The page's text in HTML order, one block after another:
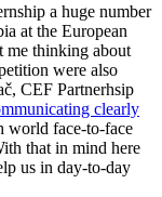
a huge number
at the European
me thinking about
were also
CEF Partnerhsip
clearly
world face-to-face
that in mind here
us in day-to-day